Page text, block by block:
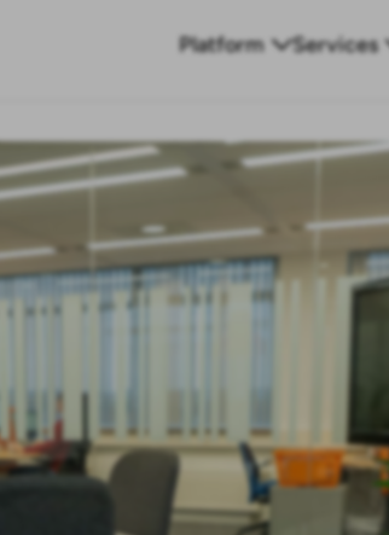
Platform Services